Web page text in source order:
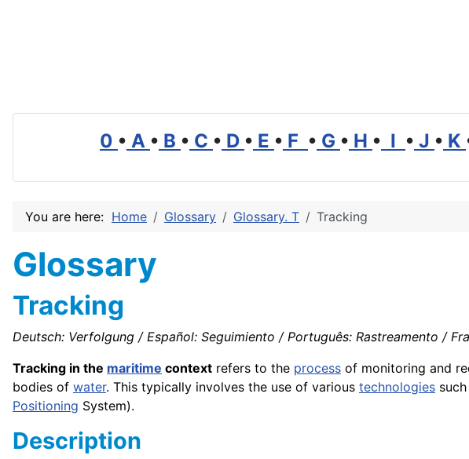
0 • A • B • C • D • E • F • G • H • I • J • K
You are here: Home Glossary Glossary. T Tracking
Glossary
Tracking
Deutsch: Verfolgung / Español: Seguimiento / Português: Rastreamento /
Tracking in the maritime context refers to the process of monitoring and
bodies of water. This typically involves the use of various technologies
Positioning System).
Description